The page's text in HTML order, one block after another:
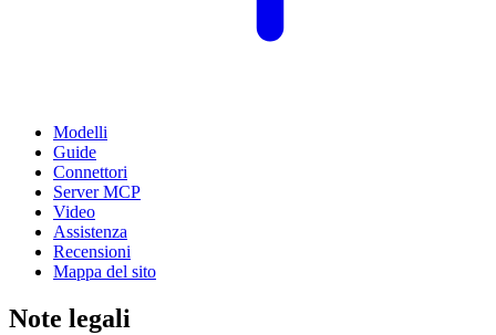
Modelli
Guide
Connettori
Server MCP
Video
Assistenza
Recensioni
Mappa del sito
Note legali